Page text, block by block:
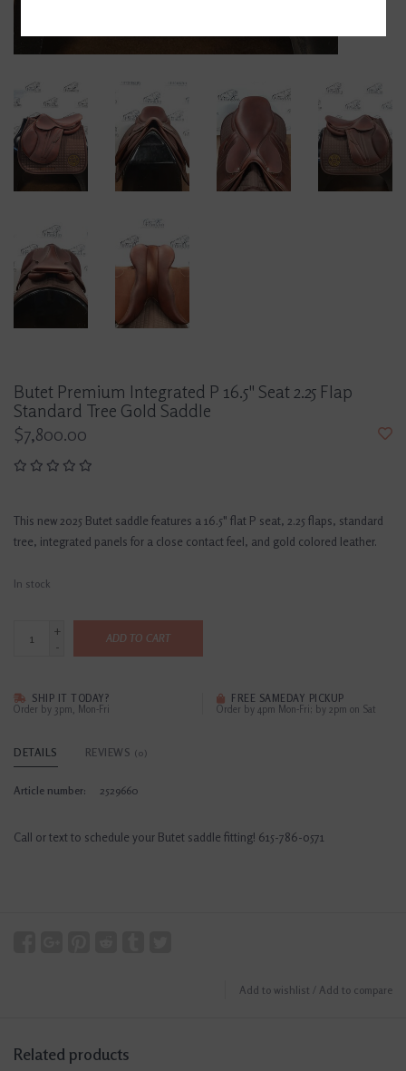
Butet Premium Integrated P 16.5" Seat 2.25 Flap
Standard Tree Gold Saddle
$7,800.00
This new 2025 Butet saddle features a 16.5" flat P seat, 2.25 flaps, standard
tree, integrated panels for a close contact feel, and gold colored leather.
In stock
+
-
ADD TO CART
SHIP IT TODAY?
Order by 3pm, Mon-Fri
FREE SAMEDAY PICKUP
Order by 4pm Mon-Fri; by 2pm on Sat
DETAILS REVIEWS (0)
Article number: 2529660
Call or text to schedule your Butet saddle fitting! 615-786-0571
Add to wishlist / Add to compare
Related products